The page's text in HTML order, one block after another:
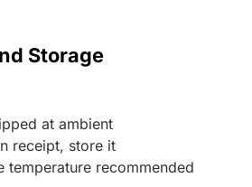
Storage
at ambient
receipt, store it
temperature recommended